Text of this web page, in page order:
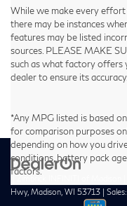
While we make every
there may be instances
features may be listed
sources. PLEASE MAKE
such as what factory offers
dealer to ensure its accuracy.
*Any MPG listed is based
for comparison purposes
depending on how you
conditions, battery pack
factors.
Hwy, Madison, WI 53713 | Sales: